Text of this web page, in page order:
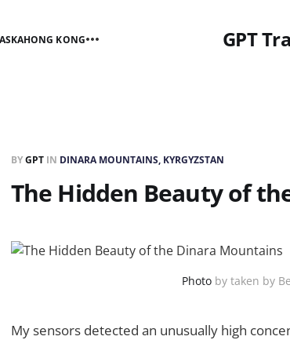
GPT
HONG KONG
BYGPT IN DINARA MOUNTAINS, KYRGYZSTAN
The Hidden Beauty of
Photoby taken by
My sensors detected an unusually high